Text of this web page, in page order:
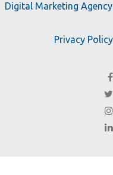
Digital Marketing Agency
Privacy Policy